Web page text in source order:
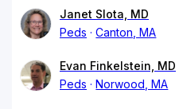
Janet Slota, MD
Peds
Canton, MA
Evan Finkelstein, MD
Peds
Norwood, MA